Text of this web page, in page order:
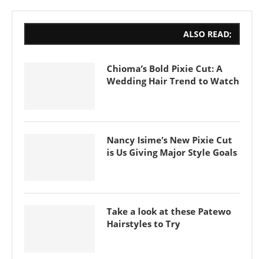
ALSO READ;
Chioma’s Bold Pixie Cut: A
Wedding Hair Trend to Watch
Nancy Isime’s New Pixie Cut
is Us Giving Major Style Goals
Take a look at these Patewo
Hairstyles to Try